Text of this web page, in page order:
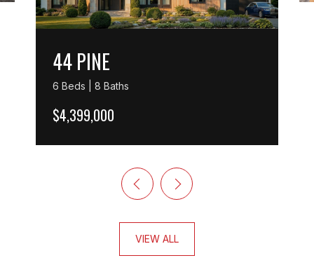
44 PINE
6 Beds | 8 Baths
$4,399,000
VIEW ALL